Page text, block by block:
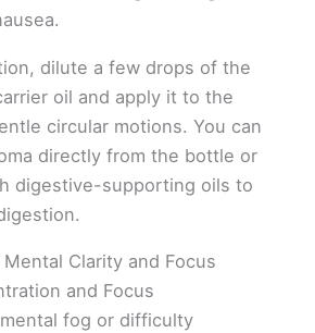
dilute a few drops of the
oil and apply it to the
circular motions. You can
directly from the bottle or
digestive-supporting oils to
Clarity and Focus
and Focus
fog or difficulty